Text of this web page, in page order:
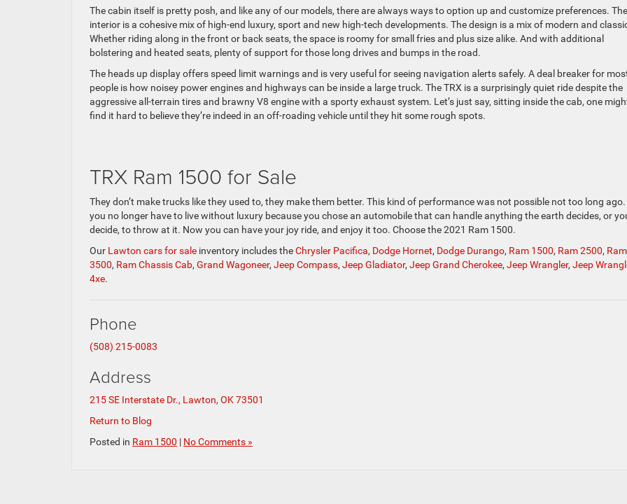
The cabin itself is pretty posh, and like any of our models, there are always ways to option up and customize preferences. The
interior is a cohesive mix of high-end luxury, sport and new high-tech developments. The design is a mix of modern and
Whether riding along in the front or back seats, the space is roomy for small fries and plus size alike. And with additional
bolstering and heated seats, plenty of support for those long drives and bumps in the road.
The heads up display offers speed limit warnings and is very useful for seeing navigation alerts safely. A deal breaker for
people is how noisey power engines and highways can be inside a large truck. The TRX is a surprisingly quiet ride despite the
aggressive all-terrain tires and brawny V8 engine with a sporty exhaust system. Let’s just say, sitting inside the cab, one
find it hard to believe they’re indeed in an off-roading vehicle until they hit some rough spots.
TRX Ram 1500 for Sale
They don’t make trucks like they used to, they make them better. This kind of performance was not possible not too long ago.
you no longer have to live without luxury because you chose an automobile that can handle anything the earth decides, or
decide, to throw at it. Now you can have your joy ride, and enjoy it too. Choose the 2021 Ram 1500.
Our Lawton cars for sale inventory includes theChrysler Pacifica, Dodge Hornet, Dodge Durango, Ram 1500, Ram 2500, Ram
3500, Ram Chassis Cab, Grand Wagoneer, Jeep Compass, Jeep Gladiator, Jeep Grand Cherokee, Jeep Wrangler, Jeep
4xe.
Phone
(508) 215-0083
Address
215 SE Interstate Dr., Lawton, OK 73501
Return to Blog
Posted in Ram 1500 | No Comments »